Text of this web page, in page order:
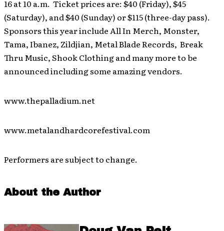
16 at 10 a.m. Ticket prices are: $40 (Friday), $45
(Saturday), and $40 (Sunday) or $115 (three-day pass).
Sponsors this year include All In Merch, Monster,
Tama, Ibanez, Zildjian, Metal Blade Records, Break
Thru Music, Shook Clothing and many more to be
announced including some amazing vendors.
www.thepalladium.net
www.metalandhardcorefestival.com
Performers are subject to change.
About the Author